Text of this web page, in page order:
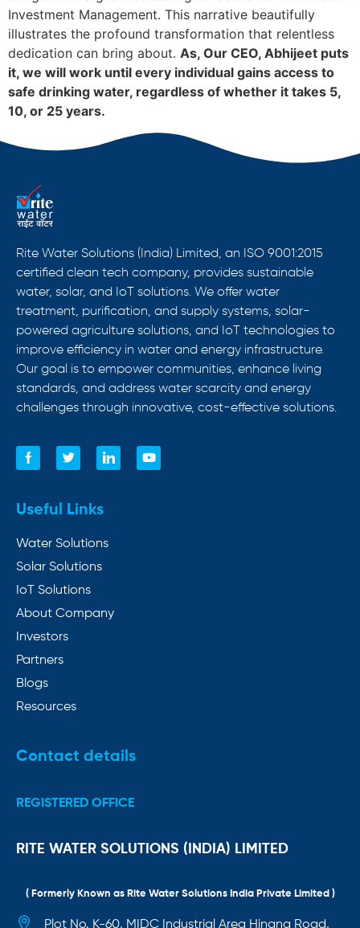
Investment Management. This narrative beautifully
illustrates the profound transformation that relentless
dedication can bring about. As, Our CEO, Abhijeet puts
it, we will work until every individual gains access to
safe drinking water, regardless of whether it takes 5,
10, or 25 years.
Rite Water Solutions (India) Limited, an ISO 9001:2015
certified clean tech company, provides sustainable
water, solar, and IoT solutions. We offer water
treatment, purification, and supply systems, solar-
powered agriculture solutions, and IoT technologies to
improve efficiency in water and energy infrastructure.
Our goal is to empower communities, enhance living
standards, and address water scarcity and energy
challenges through innovative, cost-effective solutions.
Useful Links
Water Solutions
Solar Solutions
IoT Solutions
About Company
Investors
Partners
Blogs
Resources
Contact details
REGISTERED OFFICE
RITE WATER SOLUTIONS (INDIA) LIMITED
( Formerly Known as Rite Water Solutions India Private Limited )
Plot No. K-60, MIDC Industrial Area Hingna Road,